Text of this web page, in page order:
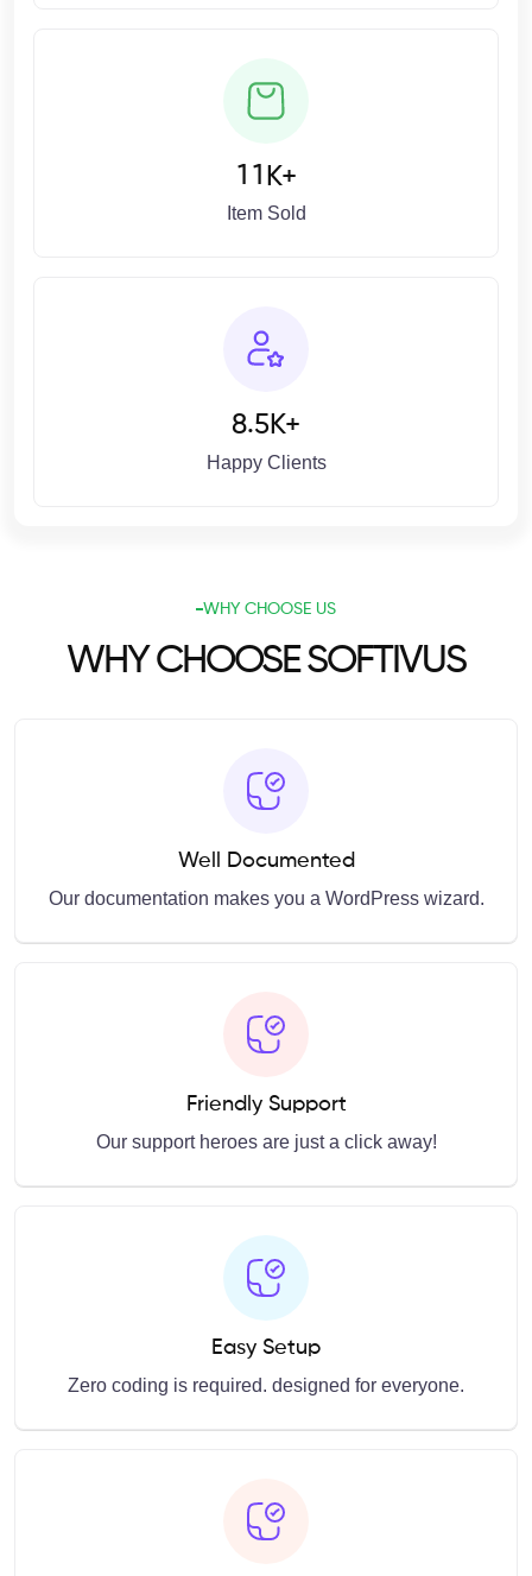
1 1 K+
Item Sold
8.5 K+
Happy Clients
WHY CHOOSE US
WHY CHOOSE SOFTIVUS
Well Documented
Our documentation makes you a WordPress wizard.
Friendly Support
Our support heroes are just a click away!
Easy Setup
Zero coding is required. designed for everyone.